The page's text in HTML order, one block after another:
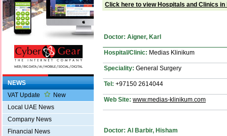
NEWS
VAT Update
New
Local UAE News
Company News
Financial News
Click here to view Hospitals and Clinics in
Doctor: Aigner, Karl
Hospital/Clinic: Medias Klinikum
Speciality: General Surgery
Tel: +97150 2614044
Web Site: www.medias-klinikum.com
Doctor: Al Barbir, Hisham